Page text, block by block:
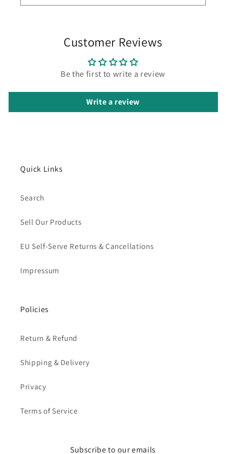
Customer Reviews
Be the first to write a review
Write a review
Quick Links
Search
Sell Our Products
EU Self-Serve Returns & Cancellations
Impressum
Policies
Return & Refund
Shipping & Delivery
Privacy
Terms of Service
Subscribe to our emails